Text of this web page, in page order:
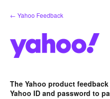
Skip
to
← Yahoo Feedback
The Yahoo product
Yahoo ID and password to